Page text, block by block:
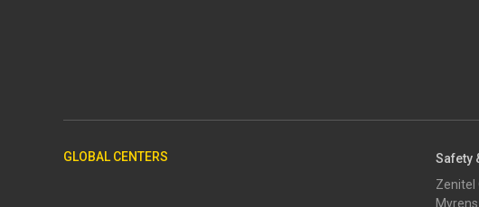
GLOBAL CENTERS
Safety
Zenitel